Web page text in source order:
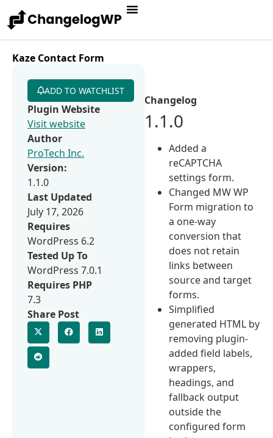
Kaze Contact Form
Changelog
1.1.0
Added a
reCAPTCHA
settings form.
Changed MW WP
Form migration to
a one-way
conversion that
does not retain
links between
source and target
forms.
Simplified
generated HTML by
removing plugin-
added field labels,
wrappers,
headings, and
fallback output
outside the
configured form
ADD TO WATCHLIST
Plugin Website
Visit website
Author
ProTech Inc.
Version:
1.1.0
Last Updated
July 17, 2026
Requires
WordPress 6.2
Tested Up To
WordPress 7.0.1
Requires PHP
7.3
Share Post